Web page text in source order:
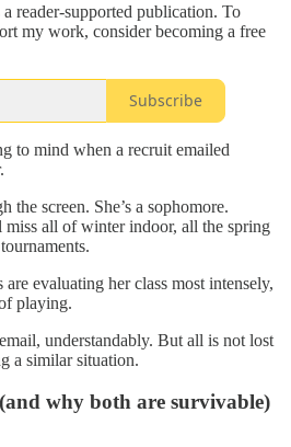
reader-supported publication. To
my work, consider becoming a free
Subscribe
to mind when a recruit emailed
the screen. She’s a sophomore.
miss all of winter indoor, all the spring
evaluating her class most intensely,
playing.
understandably. But all is not lost
a similar situation.
why both are survivable)